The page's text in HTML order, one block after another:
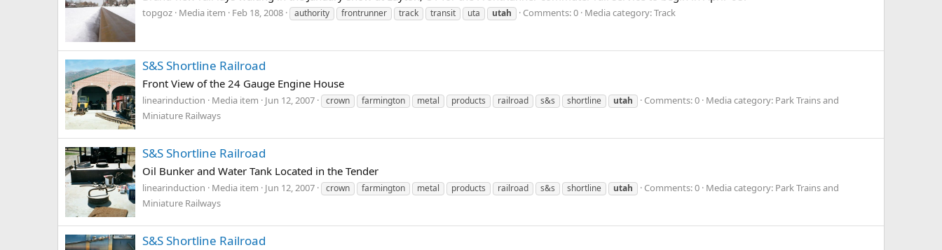
topgoz Media item Feb 18, 2008 authority frontrunner track transit uta utah Comments: 0 Media category: Track
S&S Shortline Railroad
Front View of the 24 Gauge Engine House
linearinduction Media item Jun 12, 2007 crown farmington metal products railroad s&s shortline utah Comments: 0 Media category: Park Trains and
Miniature Railways
S&S Shortline Railroad
Oil Bunker and Water Tank Located in the Tender
linearinduction Media item Jun 12, 2007 crown farmington metal products railroad s&s shortline utah Comments: 0 Media category: Park Trains and
Miniature Railways
S&S Shortline Railroad